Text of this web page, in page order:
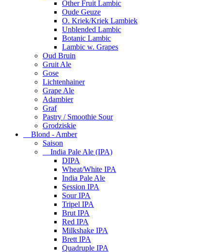
Other Fruit Lambic
Oude Geuze
O. Kriek/Kriek Lambiek
Unblended Lambic
Botanic Lambic
Lambic w. Grapes
Oud Bruin
Gruit Ale
Gose
Lichtenhainer
Grape Ale
Adambier
Graf
Pastry / Smoothie Sour
Grodziskie
Blond - Amber
Saison
India Pale Ale (IPA)
DIPA
Wheat/White IPA
India Pale Ale
Session IPA
Sour IPA
Tripel IPA
Brut IPA
Red IPA
Milkshake IPA
Brett IPA
Quadruple IPA